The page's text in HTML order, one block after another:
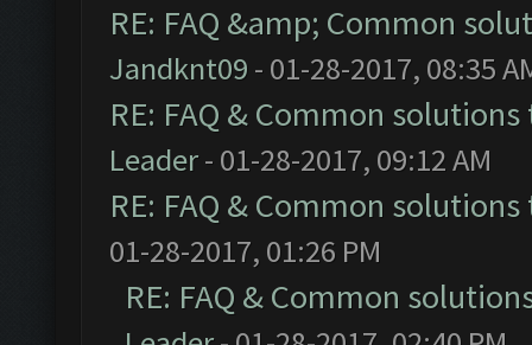
RE: FAQ &amp; Common
Jandknt09 - 01-28-2017, 08:35
RE: FAQ & Common
Leader- 01-28-2017, 09:12 AM
RE: FAQ & Common
01-28-2017, 01:26 PM
RE: FAQ & Common